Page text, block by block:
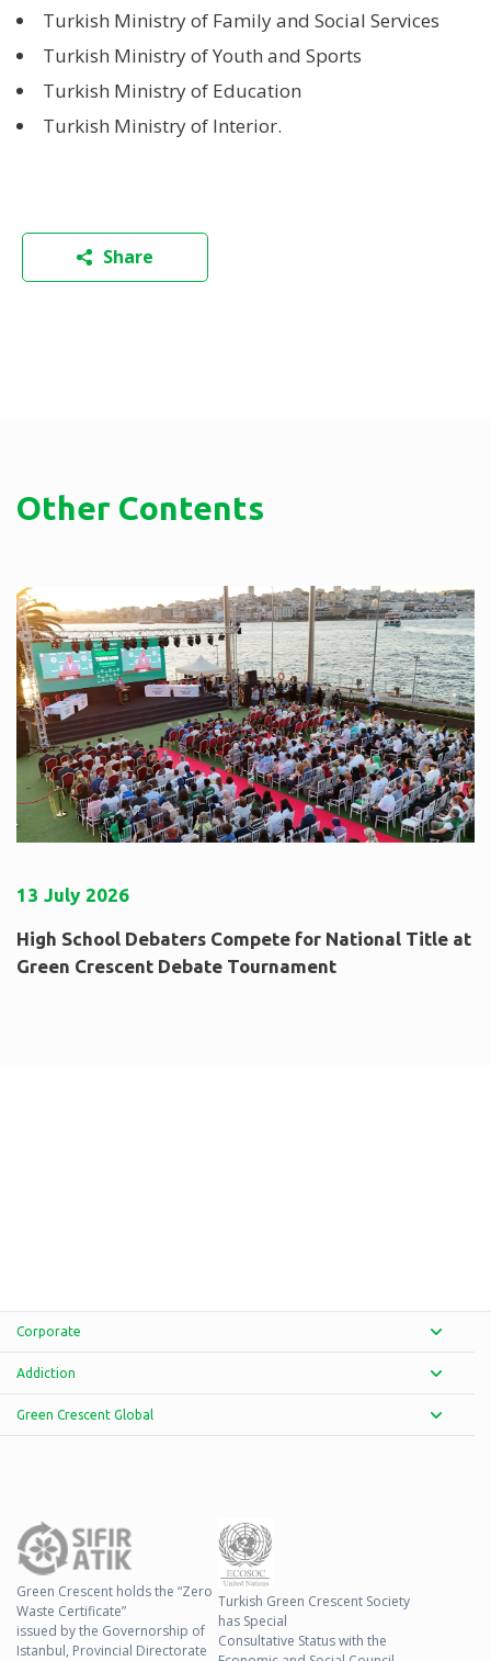
Turkish Ministry of Family and Social Services
Turkish Ministry of Youth and Sports
Turkish Ministry of Education
Turkish Ministry of Interior.
Share
Other Contents
13 July 2026
High School Debaters Compete for National Title at
Green Crescent Debate Tournament
Corporate
Addiction
Green Crescent Global
Green Crescent holds the “Zero
Waste Certificate”
issued by the Governorship of
Istanbul, Provincial Directorate
Turkish Green Crescent Society
has Special
Consultative Status with the